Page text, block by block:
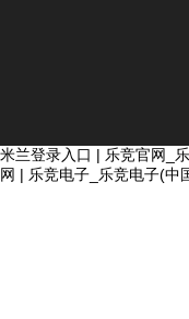
米兰登录入口 | 乐竞官网_
网 | 乐竞电子_乐竞电子(中